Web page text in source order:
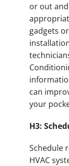
or out
gadgets
can
your
H3:
Schedule
HVAC